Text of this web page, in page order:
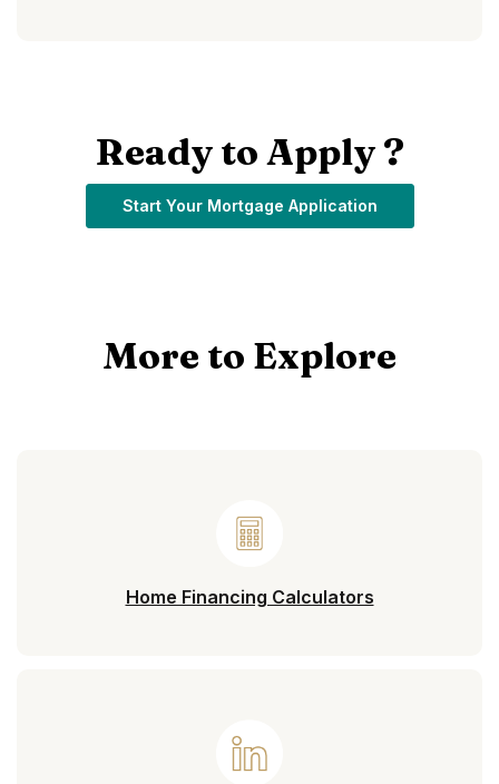
Ready to Apply ?
Start Your Mortgage Application(Opens in a
More to Explore
Home Financing Calculators